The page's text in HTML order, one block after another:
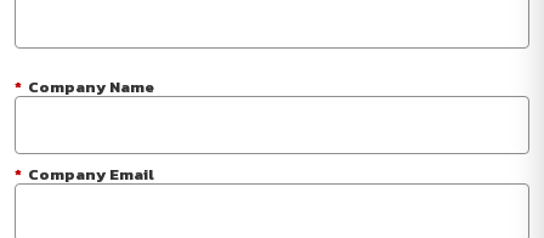
* Company Name
* Company Email